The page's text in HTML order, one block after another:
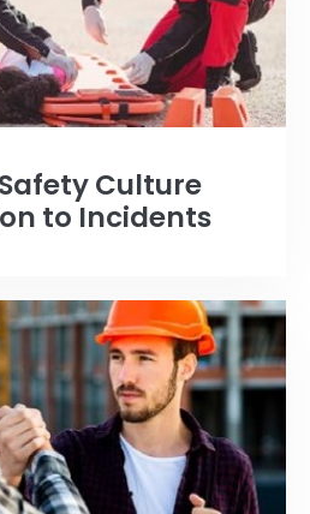
Culture
to Incidents